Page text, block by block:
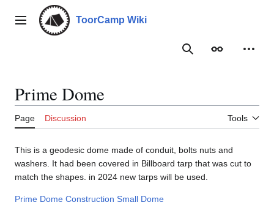
contentMain menu ToorCamp Wiki
SearchAppearance
Prime Dome
Page Discussion Tools
This is a geodesic dome made of conduit, bolts nuts and
washers. It had been covered in Billboard tarp that was cut to
match the shapes. in 2024 new tarps will be used.
Prime Dome Construction Small Dome